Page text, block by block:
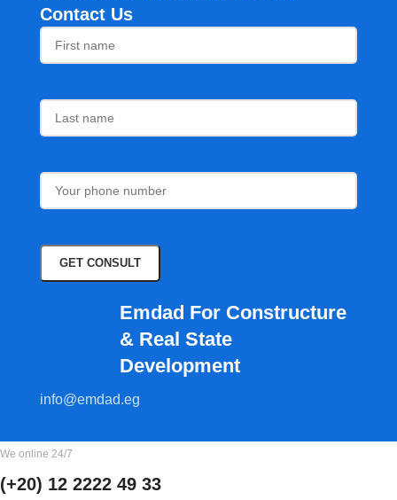
Contact Us
Emdad For Constructure
& Real State
Development​
info@emdad.eg
We online 24/7
(+20) 12 2222 49 33